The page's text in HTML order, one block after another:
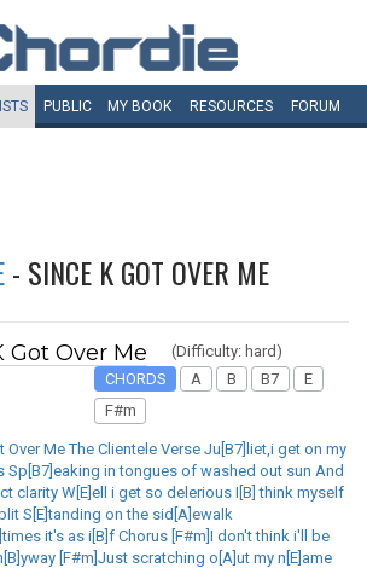
PUBLIC MY BOOK RESOURCES FORUM
- SINCE K GOT OVER ME
Got Over Me
(Difficulty: hard)
CHORDS
A B B7
E
F#m
Over Me The Clientele Verse Ju[B7]liet,i get on my
Sp[B7]eaking in tongues of washed out sun And
clarity W[E]ell i get so delerious I[B] think myself
S[E]tanding on the sid[A]ewalk
it's as i[B]f Chorus [F#m]I don't think i'll be
[F#m]Just scratching o[A]ut my n[E]ame